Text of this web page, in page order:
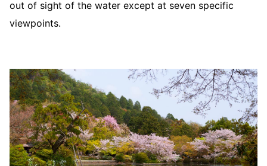
out of sight of the water except at seven specific
viewpoints.